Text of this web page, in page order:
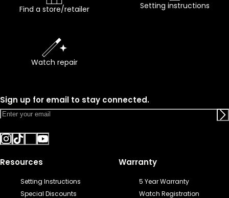
Find a store/retailer Setting instructions
Watch repair
Sign up for email to stay connected.
Resources
Setting Instructions
Special Discounts
Warranty
5 Year Warranty
Watch Registration